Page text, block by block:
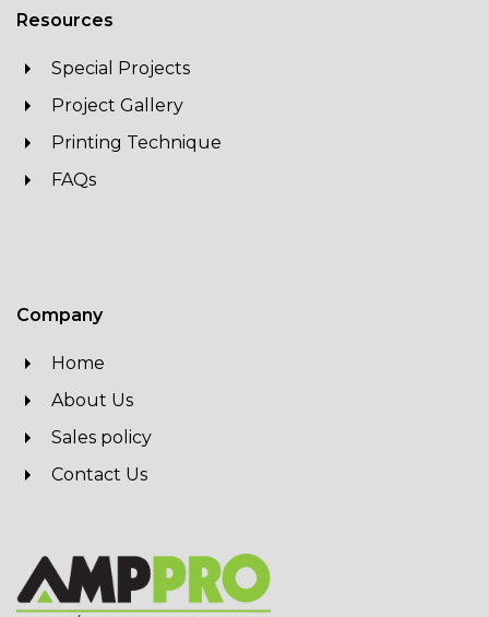
Resources
Special Projects
Project Gallery
Printing Technique
FAQs
Company
Home
About Us
Sales policy
Contact Us